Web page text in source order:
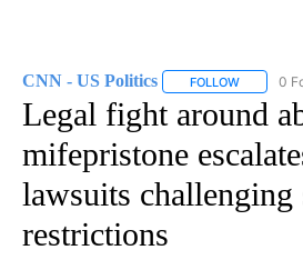
CNN - US Politics FOLLOW FOLLOW
0
Legal fight around
mifepristone
lawsuits challenging
restrictions